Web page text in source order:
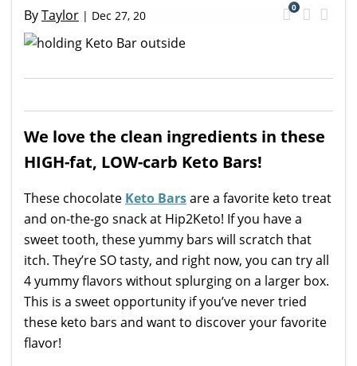
ByTaylor | Dec 27, 20
0
We love the clean ingredients in these
HIGH-fat, LOW-carb Keto Bars!
These chocolate Keto Barsare a favorite keto treat
and on-the-go snack at Hip2Keto! If you have a
sweet tooth, these yummy bars will scratch that
itch. They’re SO tasty, and right now, you can try all
4 yummy flavors without splurging on a larger box.
This is a sweet opportunity if you’ve never tried
these keto bars and want to discover your favorite
flavor!